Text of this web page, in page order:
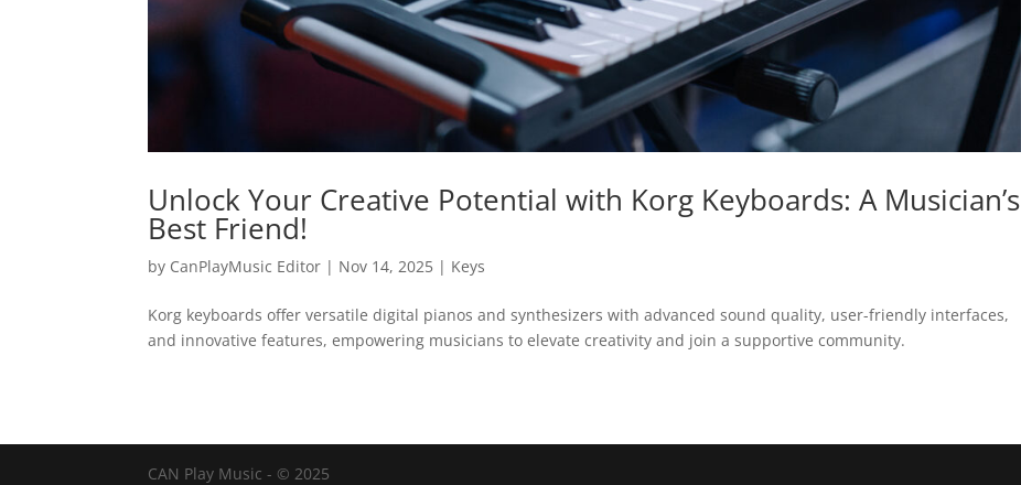
Unlock Your Creative Potential with Korg Keyboards: A Musician’s
Best Friend!
by CanPlayMusic Editor | Nov 14, 2025 | Keys
Korg keyboards offer versatile digital pianos and synthesizers with advanced sound quality, user-friendly interfaces,
and innovative features, empowering musicians to elevate creativity and join a supportive community.
CAN Play Music - © 2025